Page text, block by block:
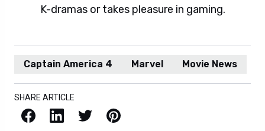
K-dramas or takes pleasure in gaming.
Captain America 4 Marvel Movie News
SHARE ARTICLE
Facebook LinkedIn X / Twitter Pinterest